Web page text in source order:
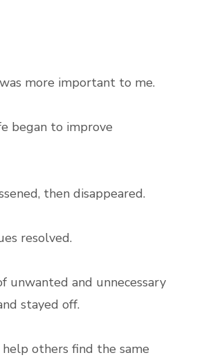
more important to me.
began to improve
then disappeared.
resolved.
unwanted and unnecessary
stayed off.
help others find the same